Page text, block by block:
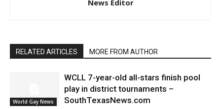
News Editor
RELATED ARTICLES MORE FROM AUTHOR
World Gay News
WCLL 7-year-old all-stars finish pool
play in district tournaments –
SouthTexasNews.com